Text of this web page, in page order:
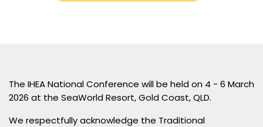
The IHEA National Conference will be held on 4 - 6 March
2026 at the SeaWorld Resort, Gold Coast, QLD.
We respectfully acknowledge the Traditional